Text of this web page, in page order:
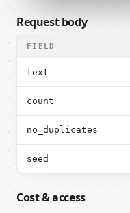
Request body
FIELD
text
count
no_duplicates
seed
Cost & access